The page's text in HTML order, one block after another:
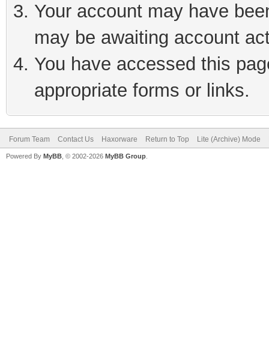
Your account may have
may be awaiting account
You have accessed this
appropriate forms or links.
Forum Team Contact Us Haxorware Return to Top Lite (Archive) Mode
Powered By MyBB , © 2002-2026 MyBB Group